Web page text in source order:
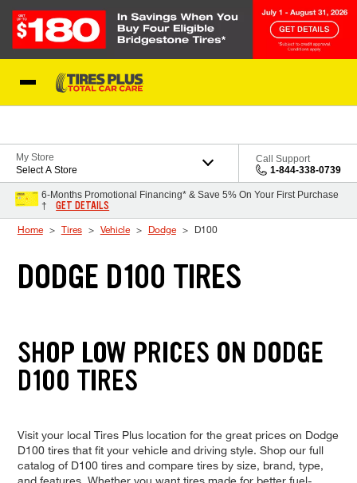
My Store
Select A Store
Call Support
1-844-338-0739
6-Months Promotional Financing* & Save 5% On Your First Purchase
†
GET DETAILS
Home Tires Vehicle Dodge D100
DODGE D100 TIRES
SHOP LOW PRICES ON DODGE
D100 TIRES
Visit your local Tires Plus location for the great prices on Dodge
D100 tires that fit your vehicle and driving style. Shop our full
catalog of D100 tires and compare tires by size, brand, type,
and features. Whether you want tires made for better fuel-